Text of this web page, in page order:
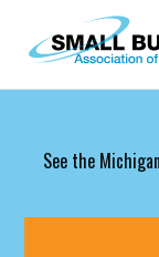
Skip to main content
See the